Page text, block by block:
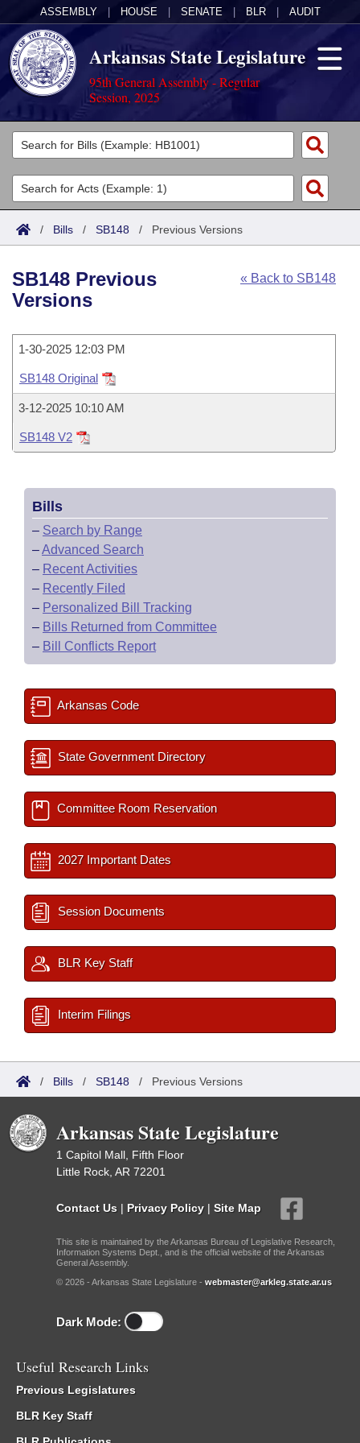
ASSEMBLY HOUSE SENATE BLR AUDIT
Arkansas State Legislature
95th General Assembly - Regular
Session, 2025
Legislators
List All
Search
Committees
Joint
House
Task Force
Bills in House Committees
Bills in Senate Committees
Bills in Joint Committees
Meetings Of The Whole/Business Meetings
Acts
Search by Range
Advanced Search
Code Sections Amended
Bills
Search by Range
Recently Filed
Personalized Bill Tracking
Bills Returned from Committee
Bill Conflicts Report
Calendars
House
Senate
House Budget
Senate Budget
House Roll Call
Uncodified Historic Legislation
Governor's Veto List
Search Center
/ Bills / SB148 / Previous Versions
« Back to SB148
SB148 Previous
Versions
1-30-2025 12:03 PM
SB148 Original
3-12-2025 10:10 AM
SB148 V2
Bills
– Search by Range
–Advanced Search
– Recent Activities
– Recently Filed
– Personalized Bill Tracking
– Bills Returned from Committee
– Bill Conflicts Report
Arkansas Code
State Government Directory
Committee Room Reservation
2027 Important Dates
Session Documents
BLR Key Staff
Interim Filings
/ Bills / SB148 / Previous Versions
Arkansas State Legislature
1 Capitol Mall, Fifth Floor
Little Rock, AR 72201
Contact Us | Privacy Policy | Site Map
This site is maintained by the Arkansas Bureau of Legislative Research,
Information Systems Dept., and is the official website of the Arkansas
General Assembly.
© 2026 - Arkansas State Legislature - webmaster@arkleg.state.ar.us
Dark Mode:
Useful Research Links
Previous Legislatures
BLR Key Staff